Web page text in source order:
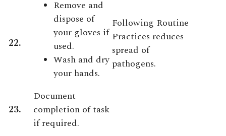
22.
Remove and
dispose of
your gloves if
used.
Wash and dry
your hands.
Following Routine
Practices reduces
spread of
pathogens.
23.
Document
completion of task
if required.